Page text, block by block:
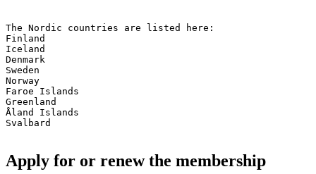
The Nordic countries are listed here:
Finland
Iceland
Denmark
Sweden
Norway
Faroe Islands
Greenland
Åland Islands
Svalbard
Apply for or renew the membership